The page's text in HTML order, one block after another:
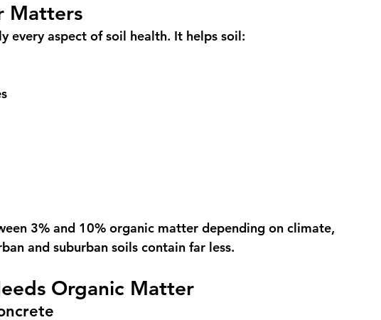
Matters
every aspect of soil health. It helps soil:
3% and 10% organic matter depending on climate,
and suburban soils contain far less.
Organic Matter